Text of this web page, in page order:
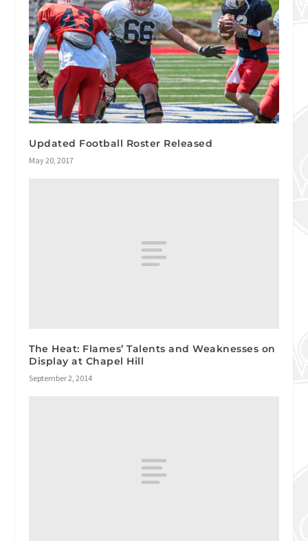
Updated Football Roster Released
May 20, 2017
The Heat: Flames’ Talents and Weaknesses on
Display at Chapel Hill
September 2, 2014